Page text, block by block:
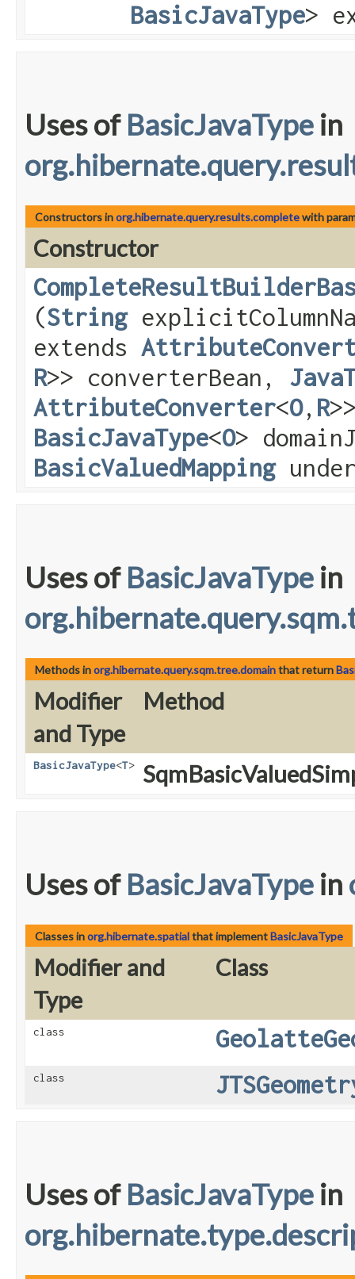
BasicJavaType>
Uses of BasicJavaType in
Constructors inorg.hibernate.query.results.completewith
Constructor
(String
extends
R>> converterBean,
AttributeConverter<O,​ R
BasicJavaType<O>
BasicValuedMapping
Uses of BasicJavaType in
Methods inorg.hibernate.query.sqm.tree.domainthat return
Modifier
and Type
Method
BasicJavaType<T>
Uses of BasicJavaType in
Classes inorg.hibernate.spatialthat implementBasicJavaType
Modifier and
Type
Class
class
class
Uses of BasicJavaType in